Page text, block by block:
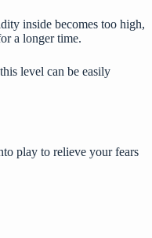
inside becomes too high,
a longer time.
level can be easily
play to relieve your fears